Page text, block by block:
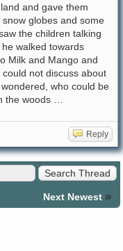
and gave them
globes and some
the children talking
walked towards
Milk and Mango and
not discuss about
who could be
the woods …
Reply
Next Newest »